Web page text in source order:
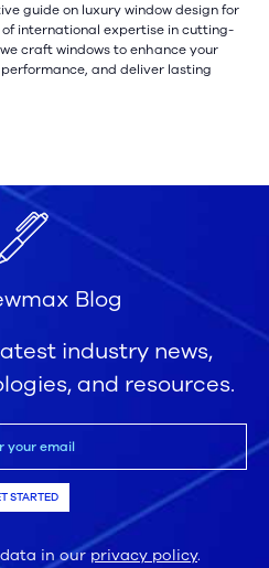
guide on luxury window design for
international expertise in cutting-
craft windows to enhance your
and deliver lasting
Blog
industry news,
and resources.
STARTED
in our privacy policy.